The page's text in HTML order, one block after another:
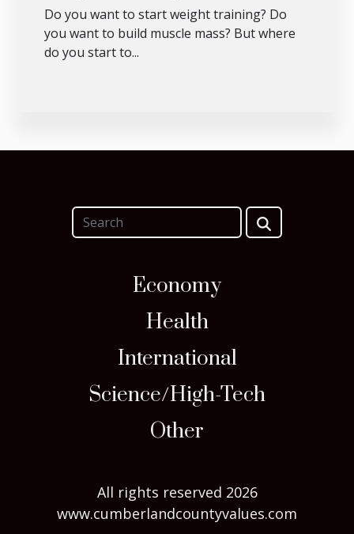
Do you want to start weight training? Do
you want to build muscle mass? But where
do you start to...
Economy
Health
International
Science/High-Tech
Other
All rights reserved 2026
www.cumberlandcountyvalues.com